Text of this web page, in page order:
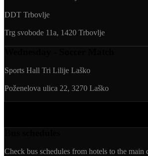
DDT Trbovlje
Trg svobode 11a, 1420 Trbovlje
Sports Hall Tri Lilije Laško
Poženelova ulica 22, 3270 Laško
Check bus schedules from hotels to the main